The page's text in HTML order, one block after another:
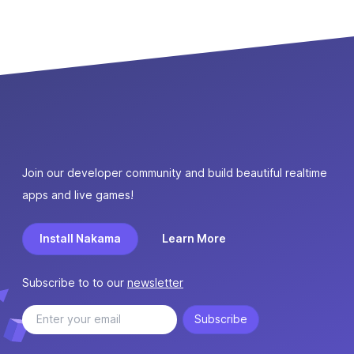
Join our developer community and build beautiful realtime
apps and live games!
Install Nakama Learn More
Subscribe to to our newsletter
Subscribe